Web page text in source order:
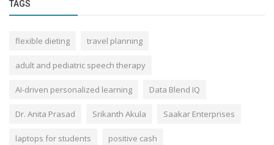
TAGS
flexible dieting travel planning
adult and pediatric speech therapy
AI-driven personalized learning Data Blend IQ
Dr. Anita Prasad Srikanth Akula Saakar Enterprises
laptops for students positive cash